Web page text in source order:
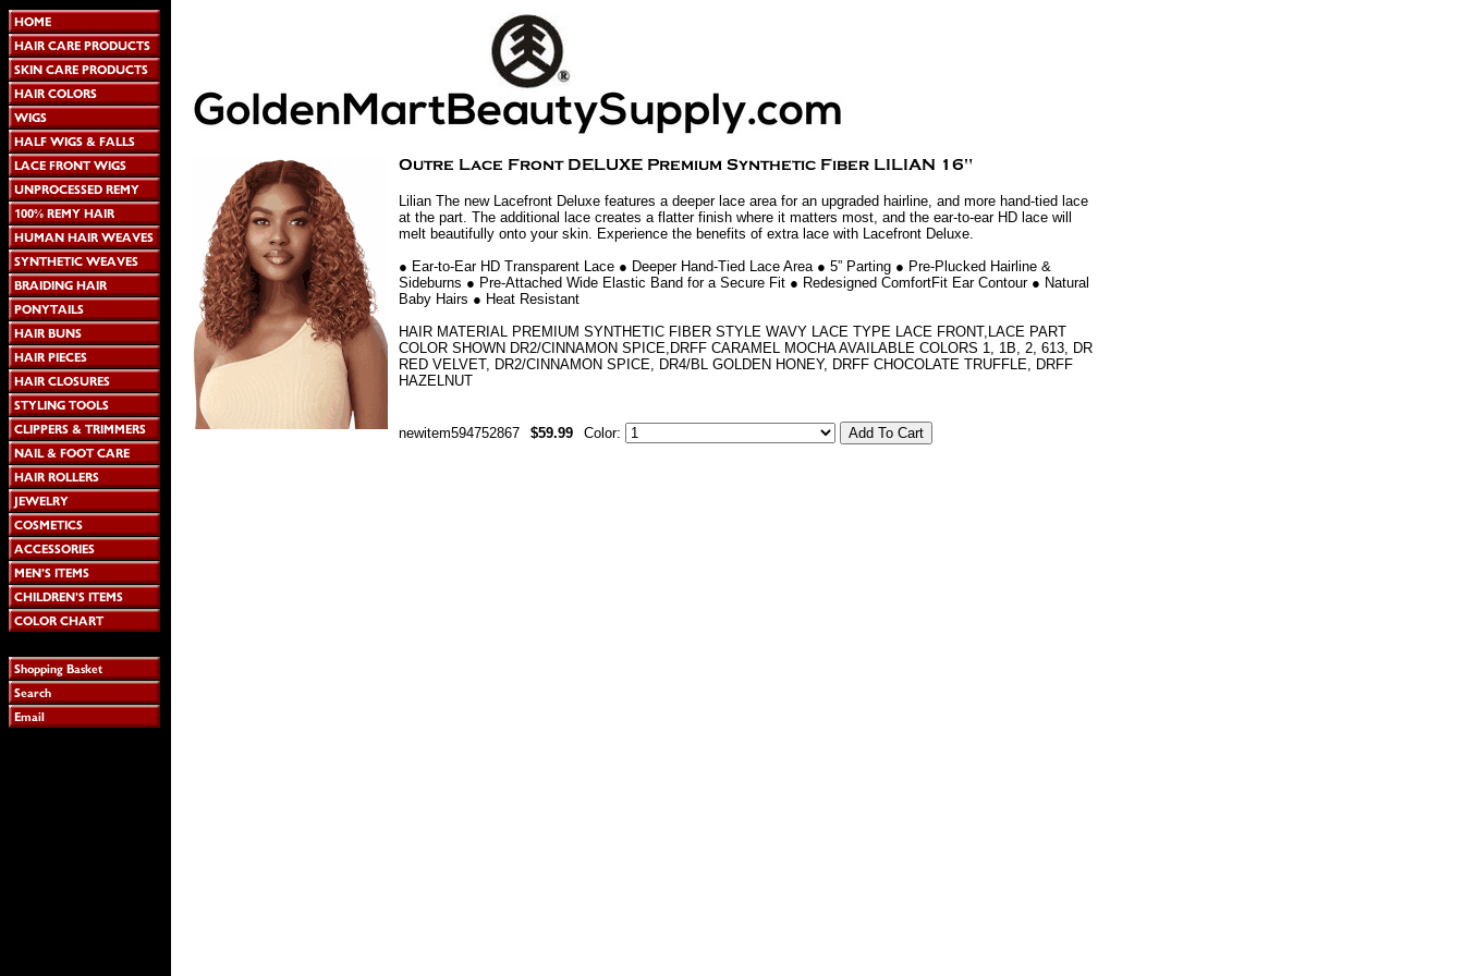
Lilian The new Lacefront Deluxe features a deeper lace area for an upgraded hairline, and more hand-tied lace
at the part. The additional lace creates a flatter finish where it matters most, and the ear-to-ear HD lace will
melt beautifully onto your skin. Experience the benefits of extra lace with Lacefront Deluxe.
● Ear-to-Ear HD Transparent Lace ● Deeper Hand-Tied Lace Area ● 5” Parting ● Pre-Plucked Hairline &
Sideburns ● Pre-Attached Wide Elastic Band for a Secure Fit ● Redesigned ComfortFit Ear Contour ● Natural
Baby Hairs ● Heat Resistant
HAIR MATERIAL PREMIUM SYNTHETIC FIBER STYLE WAVY LACE TYPE LACE FRONT,LACE PART
COLOR SHOWN DR2/CINNAMON SPICE,DRFF CARAMEL MOCHA AVAILABLE COLORS 1, 1B, 2, 613, DR
RED VELVET, DR2/CINNAMON SPICE, DR4/BL GOLDEN HONEY, DRFF CHOCOLATE TRUFFLE, DRFF
HAZELNUT
newitem594752867 $59.99 Color: